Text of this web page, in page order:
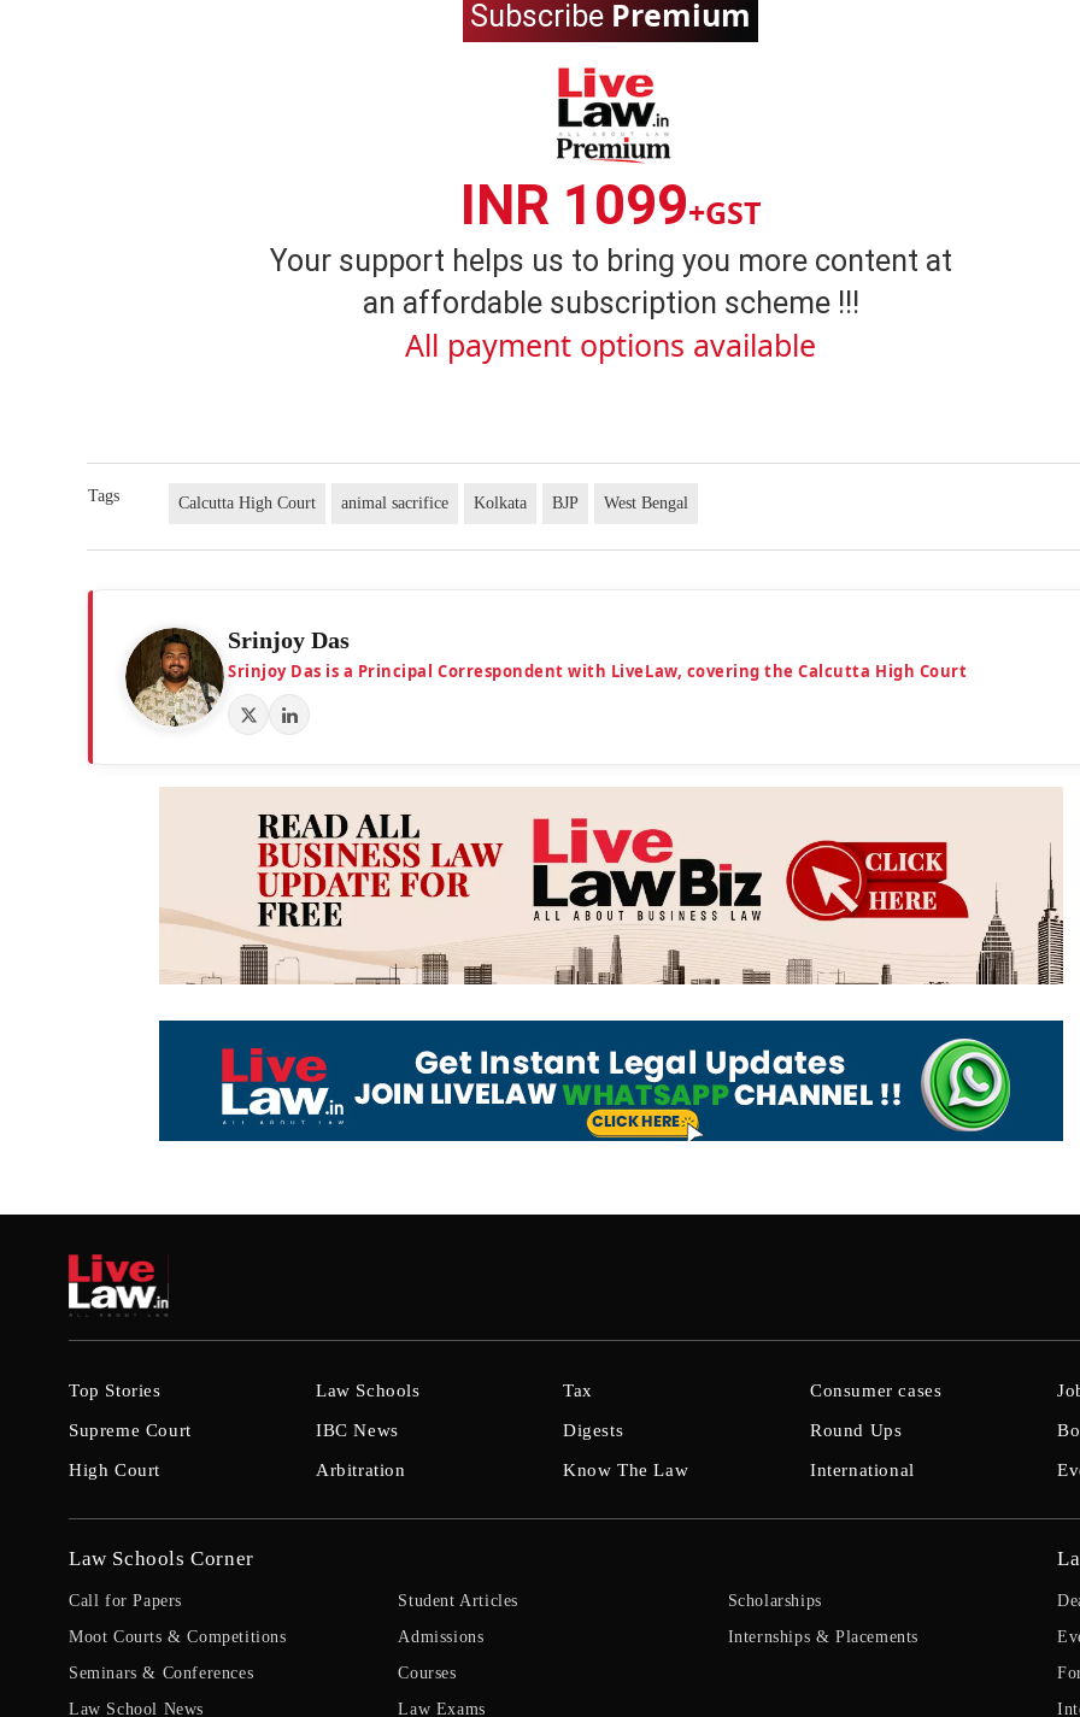
Subscribe Premium
INR 1099+GST
Your support helps us to bring you more content at
an affordable subscription scheme !!!
All payment options available
Tags Calcutta High Court animal sacrifice Kolkata BJP West Bengal
Srinjoy Das
Srinjoy Das is a Principal Correspondent with LiveLaw, covering the Calcutta High Court
Top Stories
Supreme Court
High Court
Law Schools
IBC News
Arbitration
Tax
Digests
Know The Law
Consumer cases
Round Ups
International
Law Schools Corner
Call for Papers
Moot Courts & Competitions
Seminars & Conferences
Law School News
Student Articles
Admissions
Courses
Law Exams
Scholarships
Internships & Placements